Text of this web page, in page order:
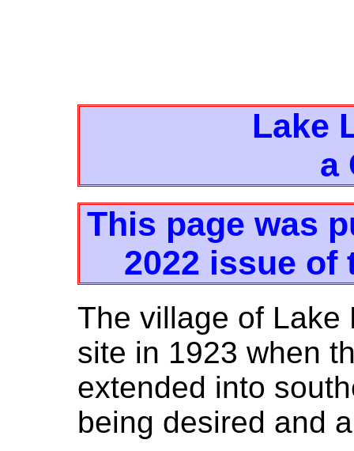
Lake
a
This page was
2022 issue of
The village of Lake
site in 1923 when
extended into
being desired and